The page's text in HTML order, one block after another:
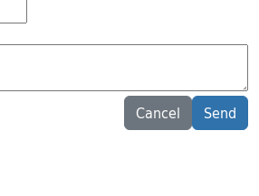
Cancel